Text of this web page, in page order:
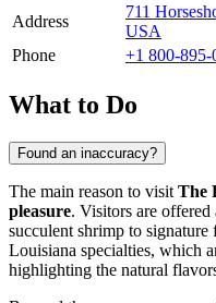
Address
711
USA
Phone
+1 800-895-
What to Do
Found an inaccuracy?
The main reason to visit The
pleasure. Visitors are offered
succulent shrimp to
Louisiana specialties, which
highlighting the natural